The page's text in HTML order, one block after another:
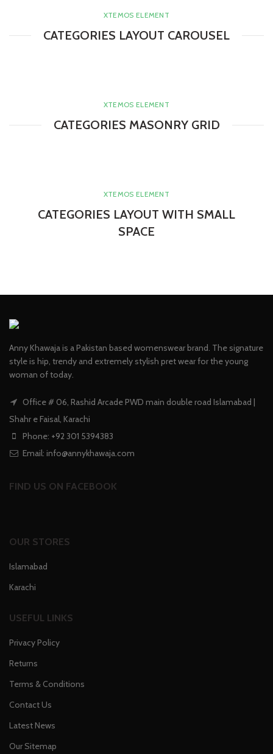
XTEMOS ELEMENT
CATEGORIES LAYOUT CAROUSEL
XTEMOS ELEMENT
CATEGORIES MASONRY GRID
XTEMOS ELEMENT
CATEGORIES LAYOUT WITH SMALL
SPACE
Anny Khawaja is a Pakistan based womenswear brand. The signature
style is hip, trendy and extremely stylish pret wear for the young
woman of today.
Office # 06, Rashid Arcade PWD main double road Islamabad |
Shahr e Faisal, Karachi
Phone: +92 301 5394383
Email: info@annykhawaja.com
FIND US ON FACEBOOK
OUR STORES
Islamabad
Karachi
USEFUL LINKS
Privacy Policy
Returns
Terms & Conditions
Contact Us
Latest News
Our Sitemap